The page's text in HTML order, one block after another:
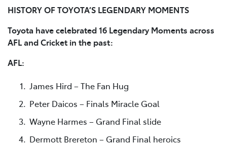
HISTORY OF TOYOTA’S LEGENDARY MOMENTS
Toyota have celebrated 16 Legendary Moments across
AFL and Cricket in the past:
AFL:
James Hird – The Fan Hug
Peter Daicos – Finals Miracle Goal
Wayne Harmes – Grand Final slide
Dermott Brereton – Grand Final heroics